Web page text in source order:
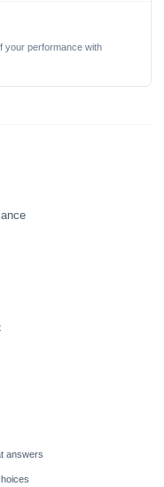
your performance with
answers